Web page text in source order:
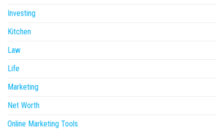
Investing
Kitchen
Law
Life
Marketing
Net Worth
Online Marketing Tools